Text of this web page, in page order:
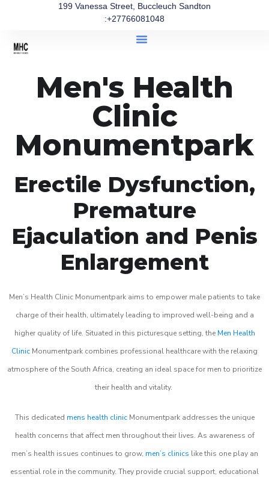
199 Vanessa Street, Buccleuch Sandton
:+27766081048
Men's Health
Clinic
Monumentpark
Erectile Dysfunction,
Premature
Ejaculation and Penis
Enlargement
Men’s Health Clinic Monumentpark aims to empower male patients to take
charge of their health, ultimately leading to improved well-being and a
higher quality of life. Situated in this picturesque setting, the Men Health
Clinic Monumentpark combines professional healthcare with the relaxing
atmosphere of the South Africa, creating an ideal space for men to prioritize
their health and vitality.
This dedicated mens health clinicMonumentpark addresses the unique
health concerns that affect men throughout their lives. As awareness of
men’s health issues continues to grow, men’s clinics like this one play an
essential role in the community. They provide crucial support, educational